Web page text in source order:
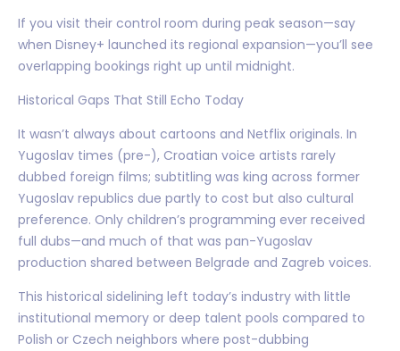
If you visit their control room during peak season—say
when Disney+ launched its regional expansion—you’ll see
overlapping bookings right up until midnight.
Historical Gaps That Still Echo Today
It wasn’t always about cartoons and Netflix originals. In
Yugoslav times (pre-), Croatian voice artists rarely
dubbed foreign films; subtitling was king across former
Yugoslav republics due partly to cost but also cultural
preference. Only children’s programming ever received
full dubs—and much of that was pan-Yugoslav
production shared between Belgrade and Zagreb voices.
This historical sidelining left today’s industry with little
institutional memory or deep talent pools compared to
Polish or Czech neighbors where post-dubbing